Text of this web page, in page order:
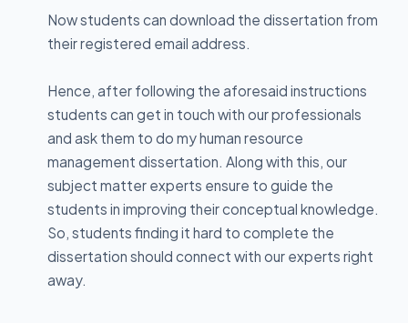
Now students can download the dissertation from
their registered email address.
Hence, after following the aforesaid instructions
students can get in touch with our professionals
and ask them to do my human resource
management dissertation. Along with this, our
subject matter experts ensure to guide the
students in improving their conceptual knowledge.
So, students finding it hard to complete the
dissertation should connect with our experts right
away.